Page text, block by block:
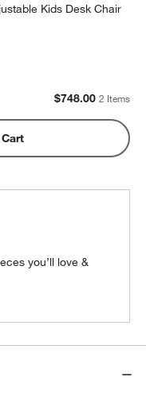
Kids Desk Chair
$748.00 2 Items
you’ll love &